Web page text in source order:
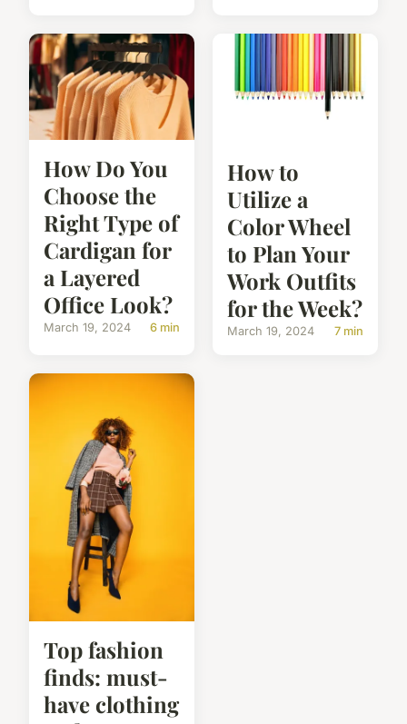
How Do You
Choose the
Right Type of
Cardigan for
a Layered
Office Look?
March 19, 2024 6 min
How to
Utilize a
Color Wheel
to Plan Your
Work Outfits
for the Week?
March 19, 2024 7 min
Top fashion
finds: must-
have clothing